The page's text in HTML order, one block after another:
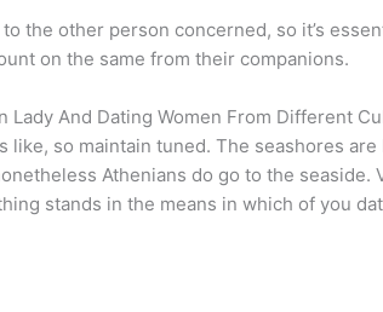
the other person concerned, so it’s
on the same from their companions.
And Dating Women From Different
so maintain tuned. The seashores
Athenians do go to the seaside.
stands in the means in which of you